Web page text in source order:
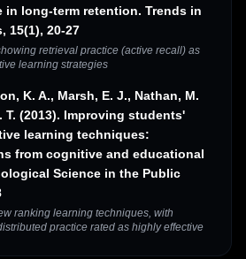
in long-term retention. Trends in
15(1), 20-27
retrieval practice (active recall) as
learning strategies
K. A., Marsh, E. J., Nathan, M.
T. (2013). Improving students'
learning techniques:
from cognitive and educational
Science in the Public
ranking learning techniques, with
practice rated as highly effective